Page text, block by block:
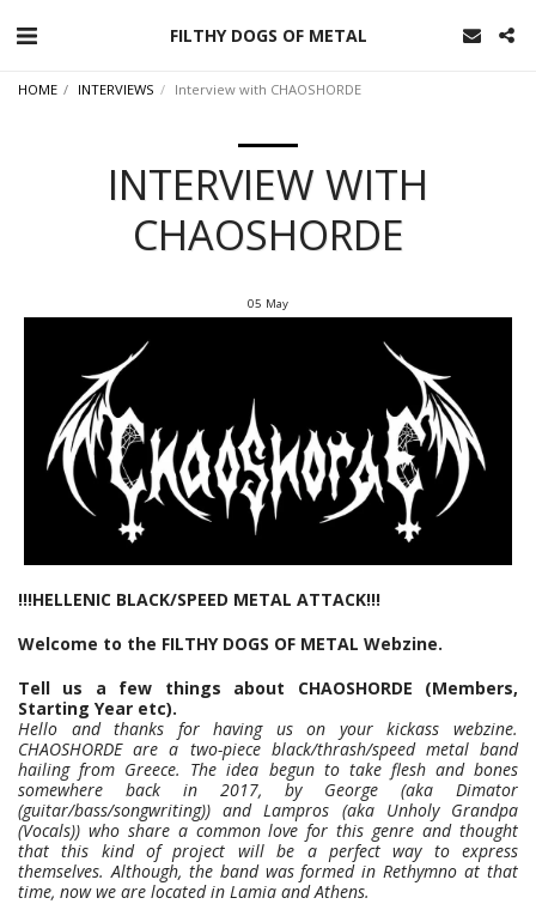
FILTHY DOGS OF METAL
HOME INTERVIEWS Interview with CHAOSHORDE
INTERVIEW WITH
CHAOSHORDE
05 May
!!!HELLENIC BLACK/SPEED METAL ATTACK!!!
Welcome to the FILTHY DOGS OF METAL Webzine.
Tell us a few things about CHAOSHORDE (Members,
Starting Year etc).
Hello and thanks for having us on your kickass webzine.
CHAOSHORDE are a two-piece black/thrash/speed metal band
hailing from Greece. The idea begun to take flesh and bones
somewhere back in 2017, by George (aka Dimator
(guitar/bass/songwriting)) and Lampros (aka Unholy Grandpa
(Vocals)) who share a common love for this genre and thought
that this kind of project will be a perfect way to express
themselves. Although, the band was formed in Rethymno at that
time, now we are located in Lamia and Athens.